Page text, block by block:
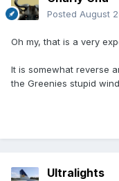
Posted August
Oh my, that is a very
It is somewhat reverse
the Greenies stupid
Ultralights